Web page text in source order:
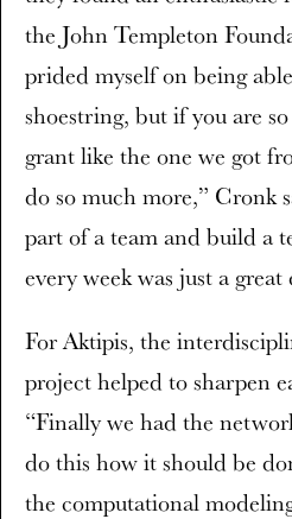
the John Templeton
prided myself on being
shoestring, but if you are
grant like the one we got
do so much more,” Cronk
part of a team and build a
every week was just a great
For Aktipis, the
project helped to sharpen
“Finally we had the
do this how it should be
the computational